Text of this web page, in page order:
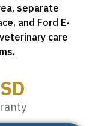
separate
and Ford E-
care